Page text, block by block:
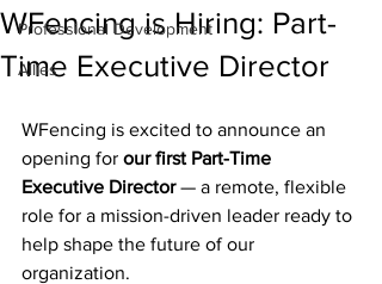
Professional Development
Allies
WFencing is Hiring: Part-
Time Executive Director
WFencing is excited to announce an
opening for our first Part-Time
Executive Director — a remote, flexible
role for a mission-driven leader ready to
help shape the future of our
organization.